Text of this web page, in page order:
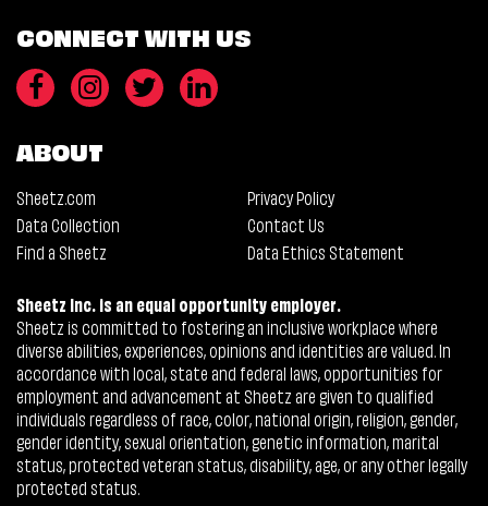
CONNECT WITH US
ABOUT
Sheetz.com
Privacy Policy
Data Collection
Contact Us
Find a Sheetz
Data Ethics Statement
Sheetz Inc. is an equal opportunity employer.
Sheetz is committed to fostering an inclusive workplace where
diverse abilities, experiences, opinions and identities are valued. In
accordance with local, state and federal laws, opportunities for
employment and advancement at Sheetz are given to qualified
individuals regardless of race, color, national origin, religion, gender,
gender identity, sexual orientation, genetic information, marital
status, protected veteran status, disability, age, or any other legally
protected status.